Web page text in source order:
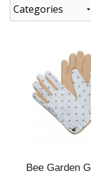
Categories
Bee Garden